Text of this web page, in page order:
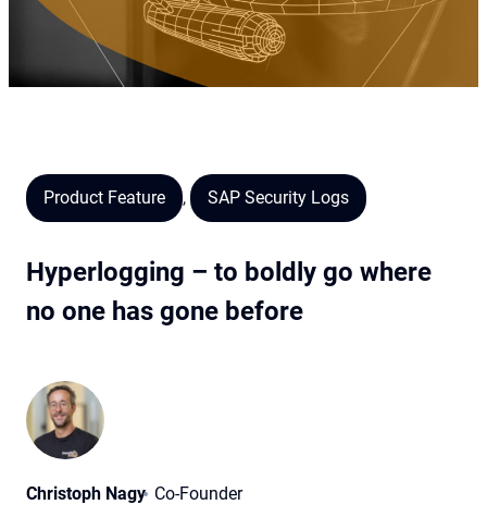
Product Feature , SAP Security Logs
Hyperlogging – to boldly go where
no one has gone before
Christoph Nagy Co-Founder